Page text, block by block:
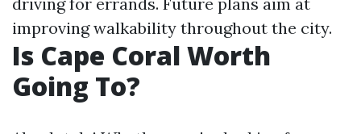
improving walkability throughout the city.
Is Cape Coral Worth
Going To?